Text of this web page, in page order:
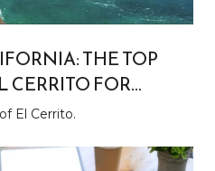
THE TOP
CERRITO FOR
El Cerrito.